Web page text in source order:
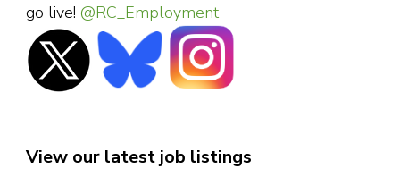
go live! @RC_Employment
View our latest job listings